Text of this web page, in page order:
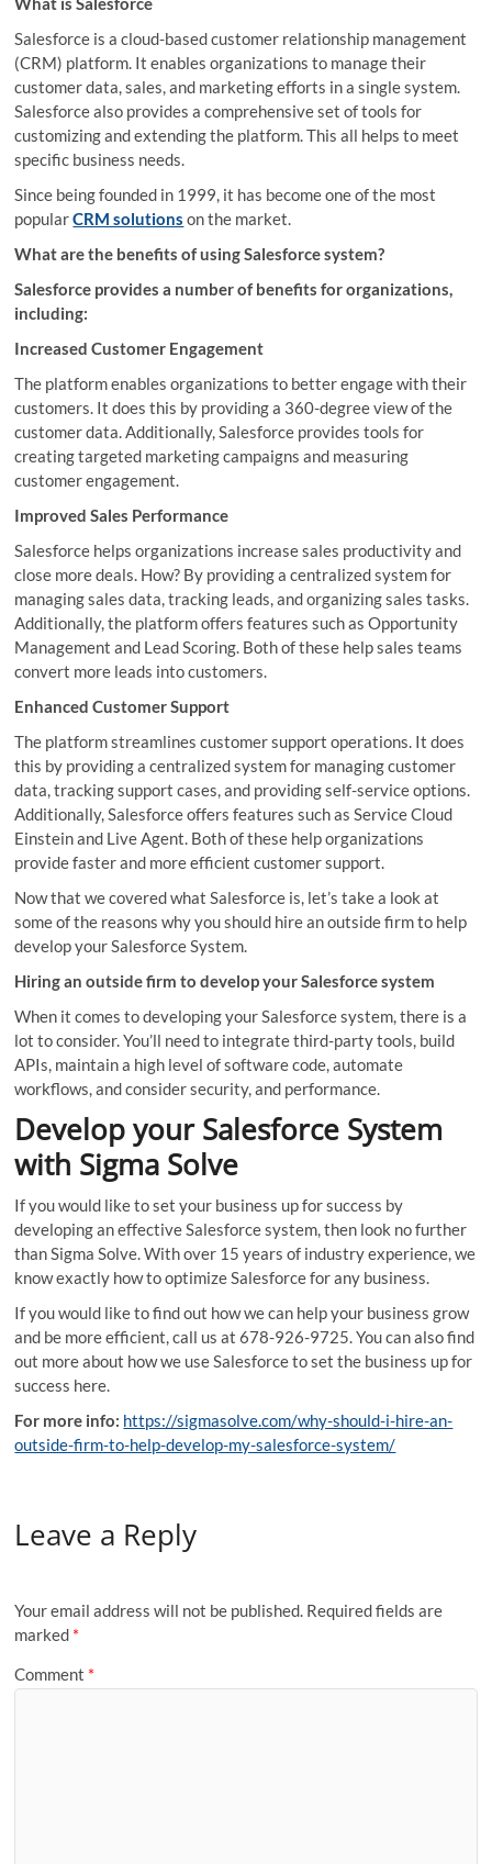
Salesforce is a cloud-based customer relationship management
(CRM) platform. It enables organizations to manage their
customer data, sales, and marketing efforts in a single system.
Salesforce also provides a comprehensive set of tools for
customizing and extending the platform. This all helps to meet
specific business needs.
Since being founded in 1999, it has become one of the most
popularCRM solutions on the market.
What are the benefits of using Salesforce system?
Salesforce provides a number of benefits for organizations,
including:
Increased Customer Engagement
The platform enables organizations to better engage with their
customers. It does this by providing a 360-degree view of the
customer data. Additionally, Salesforce provides tools for
creating targeted marketing campaigns and measuring
customer engagement.
Improved Sales Performance
Salesforce helps organizations increase sales productivity and
close more deals. How? By providing a centralized system for
managing sales data, tracking leads, and organizing sales tasks.
Additionally, the platform offers features such as Opportunity
Management and Lead Scoring. Both of these help sales teams
convert more leads into customers.
Enhanced Customer Support
The platform streamlines customer support operations. It does
this by providing a centralized system for managing customer
data, tracking support cases, and providing self-service options.
Additionally, Salesforce offers features such as Service Cloud
Einstein and Live Agent. Both of these help organizations
provide faster and more efficient customer support.
Now that we covered what Salesforce is, let’s take a look at
some of the reasons why you should hire an outside firm to help
develop your Salesforce System.
Hiring an outside firm to develop your Salesforce system
When it comes to developing your Salesforce system, there is a
lot to consider. You’ll need to integrate third-party tools, build
APIs, maintain a high level of software code, automate
workflows, and consider security, and performance.
Develop your Salesforce System
with Sigma Solve
If you would like to set your business up for success by
developing an effective Salesforce system, then look no further
than Sigma Solve. With over 15 years of industry experience, we
know exactly how to optimize Salesforce for any business.
If you would like to find out how we can help your business grow
and be more efficient, call us at 678-926-9725. You can also find
out more about how we use Salesforce to set the business up for
success here.
For more info: https://sigmasolve.com/why-should-i-hire-an-
outside-firm-to-help-develop-my-salesforce-system/
Leave a Reply
Your email address will not be published. Required fields are
marked *
Comment *